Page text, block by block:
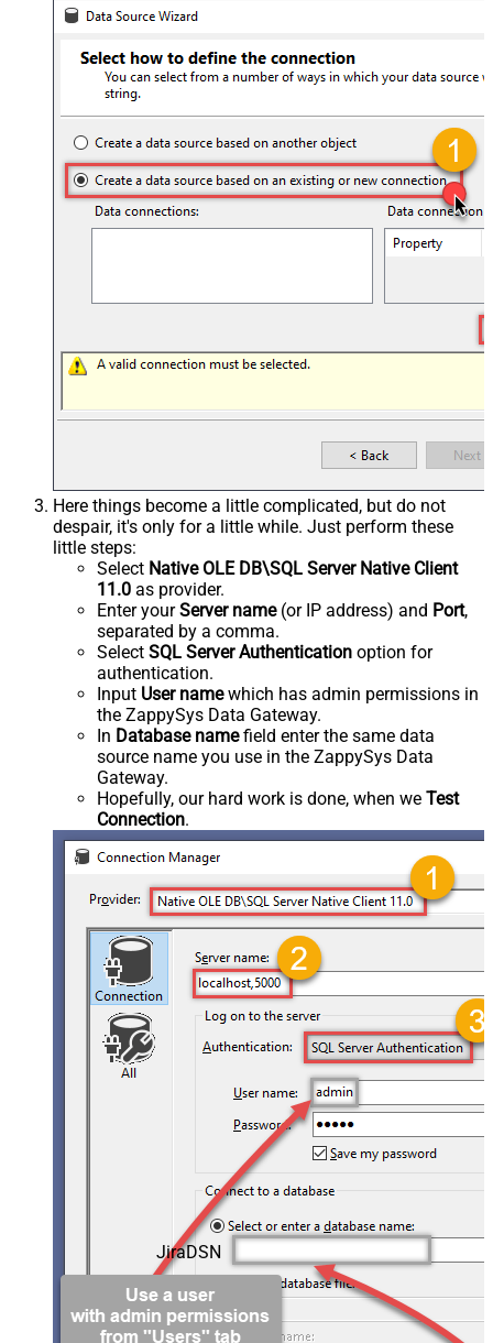
Here things become a little complicated, but do not
despair, it's only for a little while. Just perform these
little steps:
Select Native OLE DB\SQL Server Native Client
11.0 as provider.
Enter yourServer name(or IP address) and Port,
separated by a comma.
Select SQL Server Authentication option for
authentication.
Input User namewhich has admin permissions in
the ZappySys Data Gateway.
In Database namefield enter the same data
source name you use in the ZappySys Data
Gateway.
Hopefully, our hard work is done, when we Test
Connection.
JiraDSN